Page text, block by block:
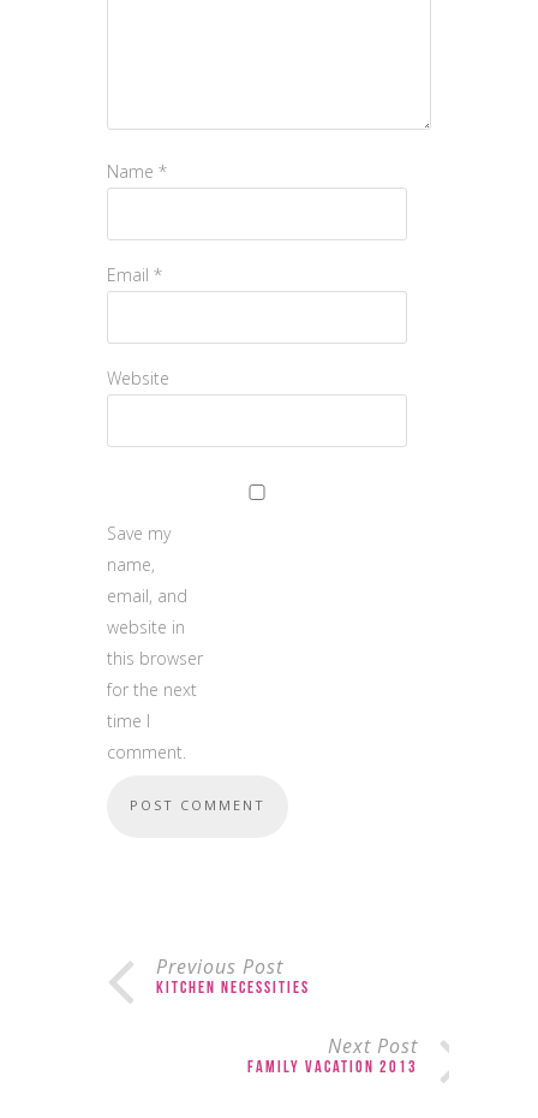
Name *
Email *
Website
Save my
name,
email, and
website in
this browser
for the next
time I
comment.
Previous Post
Kitchen Necessities
Next Post
Family Vacation 2013